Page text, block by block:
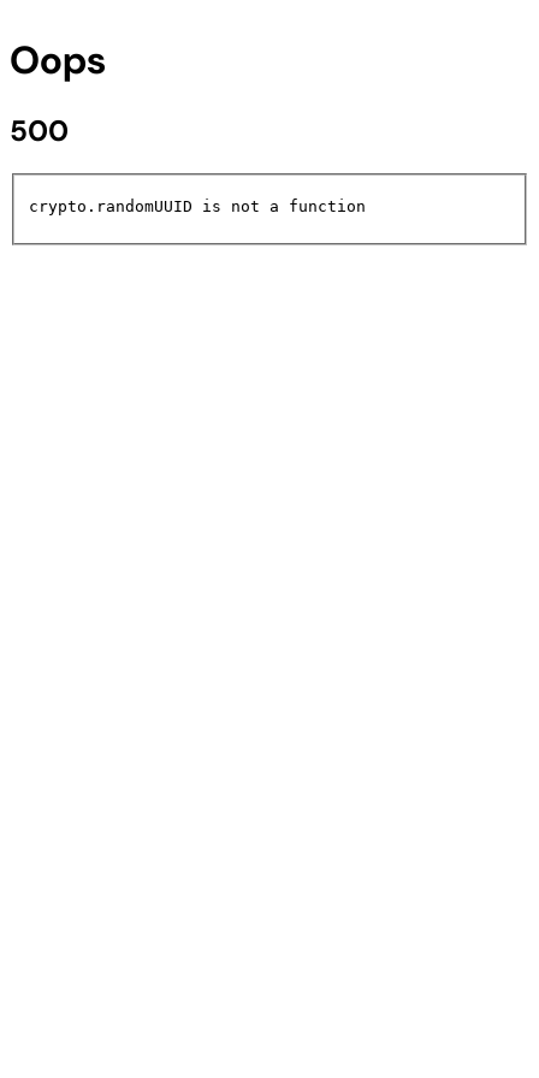
Oops
500
crypto.randomUUID is not a function